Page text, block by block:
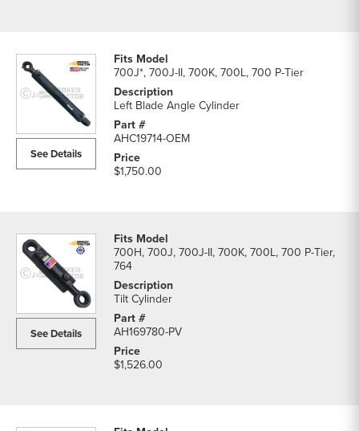
See Details
700J*, 700J-II, 700K, 700L, 700 P-Tier
Left Blade Angle Cylinder
AHC19714-OEM
$1,750.00
See Details
700H, 700J, 700J-II, 700K, 700L, 700 P-Tier,
764
Tilt Cylinder
AH169780-PV
$1,526.00